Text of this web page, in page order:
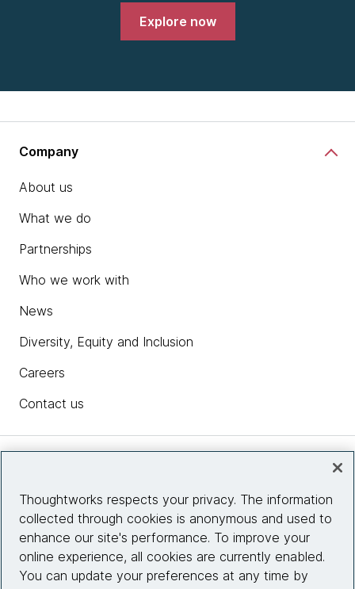
Explore now
Company
About us
What we do
Partnerships
Who we work with
News
Diversity, Equity and Inclusion
Careers
Contact us
Site info
Connect with us
Thoughtworks respects your privacy. The information
collected through cookies is anonymous and used to
enhance our site's performance. To improve your
online experience, all cookies are currently enabled.
You can update your preferences at any time by